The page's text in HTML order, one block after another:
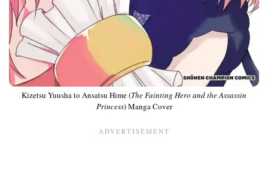
Kizetsu Yuusha to Ansatsu Hime (The Fainting Hero and the Assassin
Princess) Manga Cover